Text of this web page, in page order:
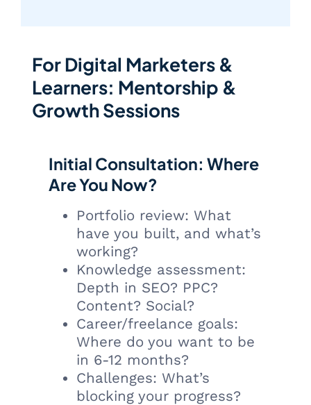
For Digital Marketers &
Learners: Mentorship &
Growth Sessions
Initial Consultation: Where
Are You Now?
Portfolio review: What
have you built, and what’s
working?
Knowledge assessment:
Depth in SEO? PPC?
Content? Social?
Career/freelance goals:
Where do you want to be
in 6-12 months?
Challenges: What’s
blocking your progress?